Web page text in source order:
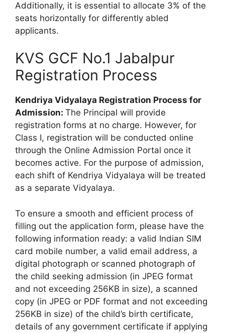
Additionally, it is essential to allocate 3% of the
seats horizontally for differently abled
applicants.
KVS GCF No.1 Jabalpur
Registration Process
Kendriya Vidyalaya Registration Process for
Admission: The Principal will provide
registration forms at no charge. However, for
Class I, registration will be conducted online
through the Online Admission Portal once it
becomes active. For the purpose of admission,
each shift of Kendriya Vidyalaya will be treated
as a separate Vidyalaya.
To ensure a smooth and efficient process of
filling out the application form, please have the
following information ready: a valid Indian SIM
card mobile number, a valid email address, a
digital photograph or scanned photograph of
the child seeking admission (in JPEG format
and not exceeding 256KB in size), a scanned
copy (in JPEG or PDF format and not exceeding
256KB in size) of the child’s birth certificate,
details of any government certificate if applying